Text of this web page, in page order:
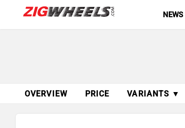
NEWS
OVERVIEW PRICE VARIANTS ▼